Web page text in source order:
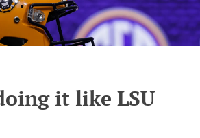
it like LSU